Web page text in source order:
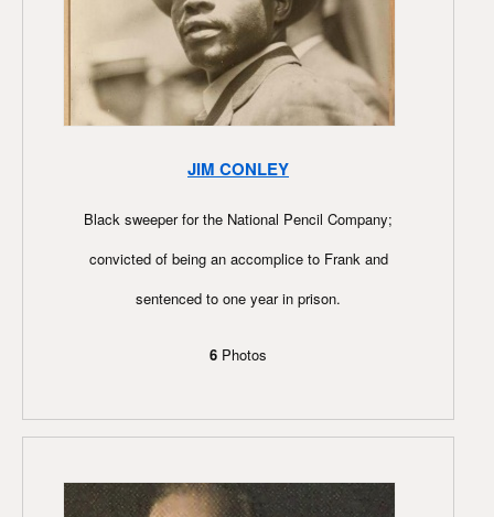
JIM CONLEY
Black sweeper for the National Pencil Company;
convicted of being an accomplice to Frank and
sentenced to one year in prison.
6 Photos